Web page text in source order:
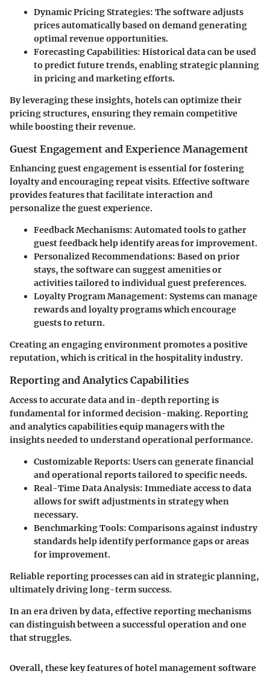
Dynamic Pricing Strategies: The software adjusts
prices automatically based on demand generating
optimal revenue opportunities.
Forecasting Capabilities: Historical data can be used
to predict future trends, enabling strategic planning
in pricing and marketing efforts.
By leveraging these insights, hotels can optimize their
pricing structures, ensuring they remain competitive
while boosting their revenue.
Guest Engagement and Experience Management
Enhancing guest engagement is essential for fostering
loyalty and encouraging repeat visits. Effective software
provides features that facilitate interaction and
personalize the guest experience.
Feedback Mechanisms: Automated tools to gather
guest feedback help identify areas for improvement.
Personalized Recommendations: Based on prior
stays, the software can suggest amenities or
activities tailored to individual guest preferences.
Loyalty Program Management: Systems can manage
rewards and loyalty programs which encourage
guests to return.
Creating an engaging environment promotes a positive
reputation, which is critical in the hospitality industry.
Reporting and Analytics Capabilities
Access to accurate data and in-depth reporting is
fundamental for informed decision-making. Reporting
and analytics capabilities equip managers with the
insights needed to understand operational performance.
Customizable Reports: Users can generate financial
and operational reports tailored to specific needs.
Real-Time Data Analysis: Immediate access to data
allows for swift adjustments in strategy when
necessary.
Benchmarking Tools: Comparisons against industry
standards help identify performance gaps or areas
for improvement.
Reliable reporting processes can aid in strategic planning,
ultimately driving long-term success.
In an era driven by data, effective reporting mechanisms
can distinguish between a successful operation and one
that struggles.
Overall, these key features of hotel management software